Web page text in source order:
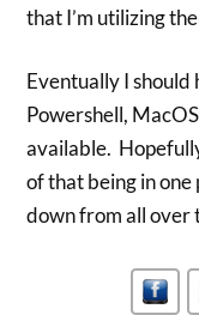
that I’m utilizing
Eventually I should
Powershell,
available.
of that being in one
down from all over